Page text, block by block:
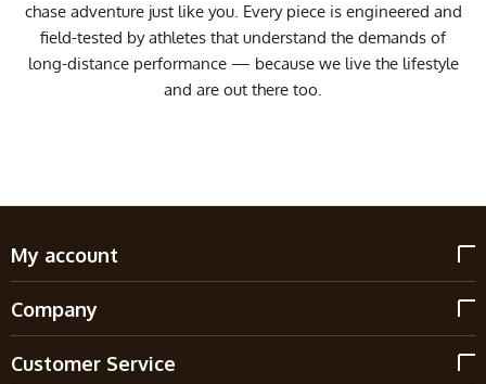
chase adventure just like you. Every piece is engineered and
field-tested by athletes that understand the demands of
long-distance performance — because we live the lifestyle
and are out there too.
My account
Company
Customer Service